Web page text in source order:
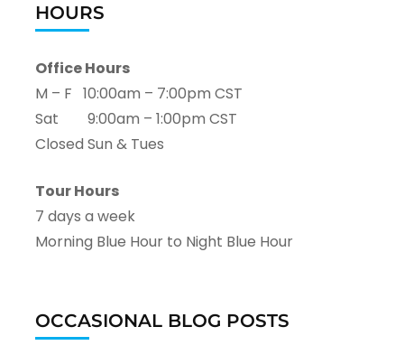
HOURS
Office Hours
M – F 10:00am – 7:00pm CST
Sat 9:00am – 1:00pm CST
Closed Sun & Tues
Tour Hours
7 days a week
Morning Blue Hour to Night Blue Hour
OCCASIONAL BLOG POSTS